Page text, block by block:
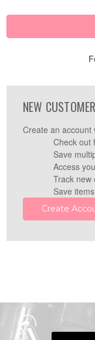
NEW
Create an account
Check out
Save
Access
Track new
Save
Create